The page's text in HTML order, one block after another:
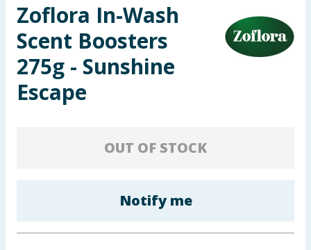
Arts, Crafts & Stationery
Pets
Travel & Leisure
Zoflora In-Wash
Scent Boosters
275g - Sunshine
Escape
OUT OF STOCK
Notify me